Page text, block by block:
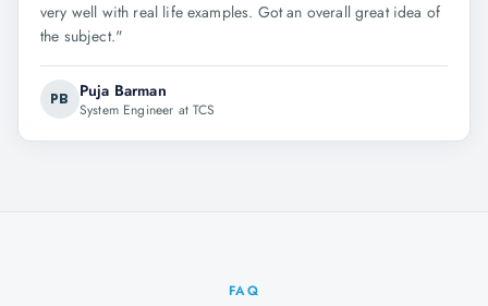
very well with real life examples. Got an overall great idea of
the subject."
PB Puja Barman
System Engineer at TCS
FAQ